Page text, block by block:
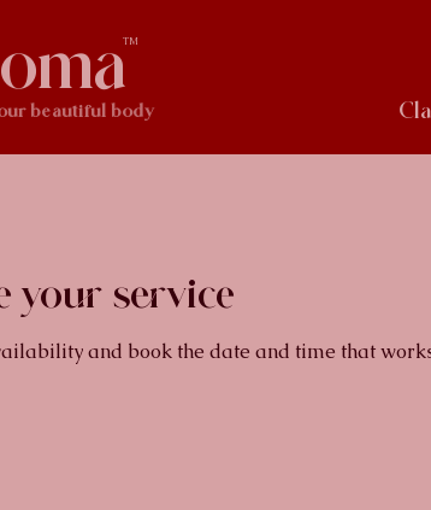
beautiful body
TM
your service
and book the date and time that